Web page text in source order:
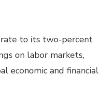
to its two-percent
on labor markets,
economic and financial